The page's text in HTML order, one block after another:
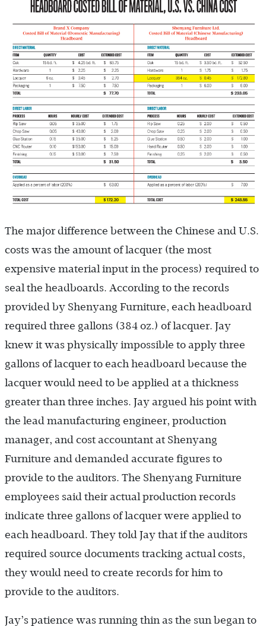
The major difference between the Chinese and U.S.
costs was the amount of lacquer (the most
expensive material input in the process) required to
seal the headboards. According to the records
provided by Shenyang Furniture, each headboard
required three gallons (384 oz.) of lacquer. Jay
knew it was physically impossible to apply three
gallons of lacquer to each headboard because the
lacquer would need to be applied at a thickness
greater than three inches. Jay argued his point with
the lead manufacturing engineer, production
manager, and cost accountant at Shenyang
Furniture and demanded accurate figures to
provide to the auditors. The Shenyang Furniture
employees said their actual production records
indicate three gallons of lacquer were applied to
each headboard. They told Jay that if the auditors
required source documents tracking actual costs,
they would need to create records for him to
provide to the auditors.
Jay’s patience was running thin as the sun began to